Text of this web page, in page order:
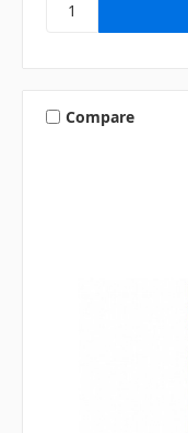
Compare